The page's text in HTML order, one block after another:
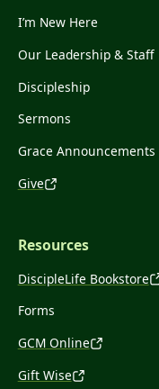
I’m New Here
Our Leadership & Staff
Discipleship
Sermons
Grace Announcements
Give
Resources
DiscipleLife Bookstore
Forms
GCM Online
Gift Wise